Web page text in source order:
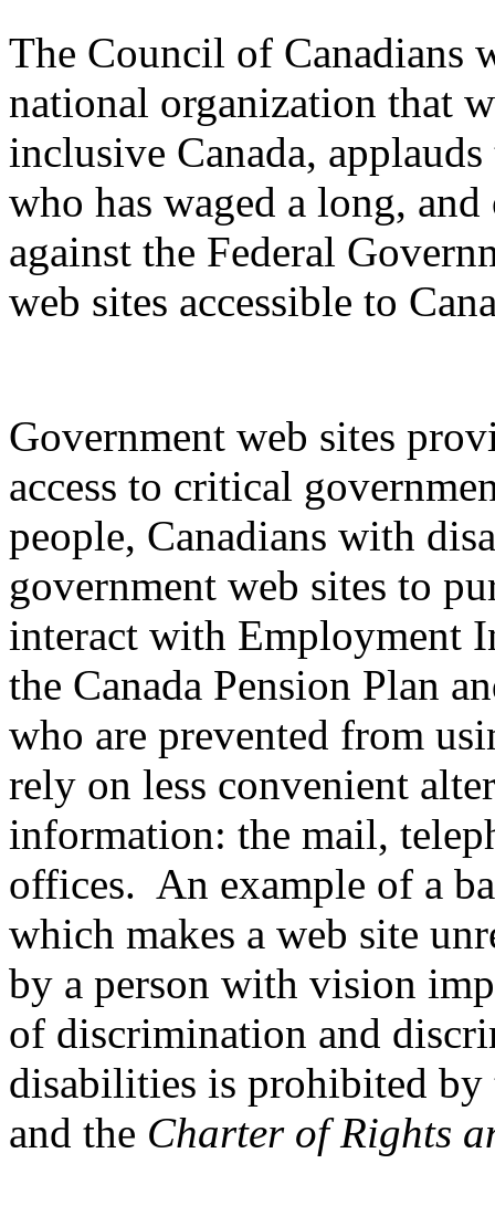
The Council of Canadians
national organization that
inclusive Canada,
who has waged a long,
against the Federal
web sites accessible to
Government web sites
access to critical
people, Canadians with
government web sites to
interact with Employment
the Canada Pension Plan
who are prevented from
rely on less convenient
information: the mail,
offices. An example of a
which makes a web site
by a person with vision
of discrimination and
disabilities is prohibited
and the Charter of Rights